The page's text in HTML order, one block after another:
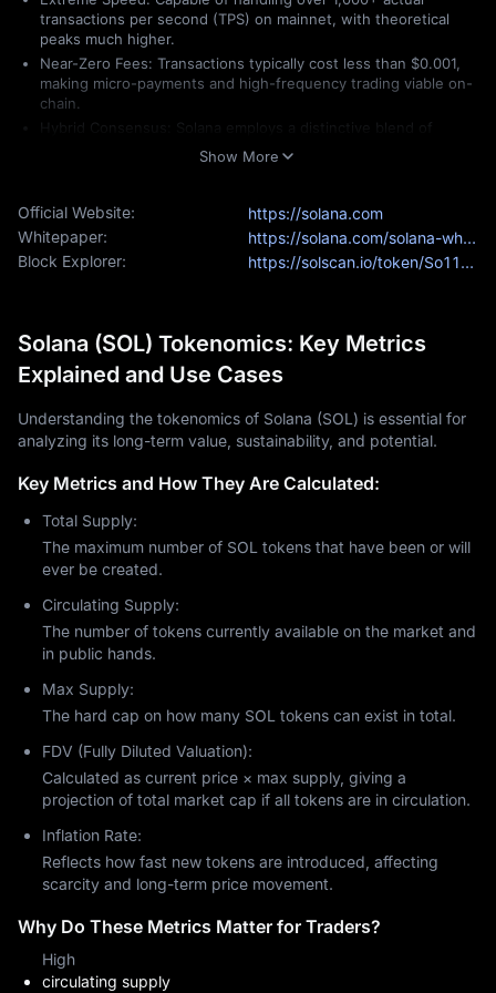
transactions per second (TPS) on mainnet, with theoretical
peaks much higher.
Near-Zero Fees: Transactions typically cost less than $0.001,
making micro-payments and high-frequency trading viable on-
chain.
Hybrid Consensus: Solana employs a distinctive blend of
and Proof-of-Stake (PoS)
network to maintain a global clock for transactions, thereby
Market Standing in 2026
Solana currently fluctuates between the #3 and #5 spots in
global cryptocurrency rankings (excluding stablecoins). For
now a mature ecosystem trusted by giants like Visa, Shopify,
and major global payment processors.
What Makes Solana Unique?
While many blockchains claim high speeds, Solana is unique
because it achieves "web-scale" performance without relying
uniqueness is defined by its architectural maturity and its move
toward becoming the "Decentralized Nasdaq."
The Innovation of Proof-of-History (PoH)
The cornerstone of Solana’s speed is
Developed by Anatoly Yakovenko, PoH acts as a digital clock
for the blockchain.
The Problem: Traditional blockchains (like Bitcoin or Ethereum)
passed before a block is finalized. This creates a "bottleneck."
The Solana Solution: PoH allows nodes to create a historical
time. Because every node can trust this "clock," they can
process transactions in parallel rather than waiting for one to
finish before starting the next.
Firedancer: The 2026 Game Changer
The most significant unique factor for Solana in 2026 is the
Firedancer validator client. Developed by Jump Crypto,
Resilience: Historically, Solana was plagued by network
outages. Firedancer provides "client diversity," meaning if one
version of the software has a bug, the other keeps the
Show More
Official Website:
https://solana.com
Whitepaper:
https://solana.com/solana-whitepaper.pdf
Block Explorer:
https://solscan.io/token/So11111111111111111111111111111111111111111
Solana (SOL) Tokenomics: Key Metrics
Explained and Use Cases
Understanding the tokenomics of Solana (SOL) is essential for
analyzing its long-term value, sustainability, and potential.
Key Metrics and How They Are Calculated:
Total Supply:
The maximum number of SOL tokens that have been or will
ever be created.
Circulating Supply:
The number of tokens currently available on the market and
in public hands.
Max Supply:
The hard cap on how many SOL tokens can exist in total.
FDV (Fully Diluted Valuation):
Calculated as current price × max supply, giving a
projection of total market cap if all tokens are in circulation.
Inflation Rate:
Reflects how fast new tokens are introduced, affecting
scarcity and long-term price movement.
Why Do These Metrics Matter for Traders?
High
circulating supply